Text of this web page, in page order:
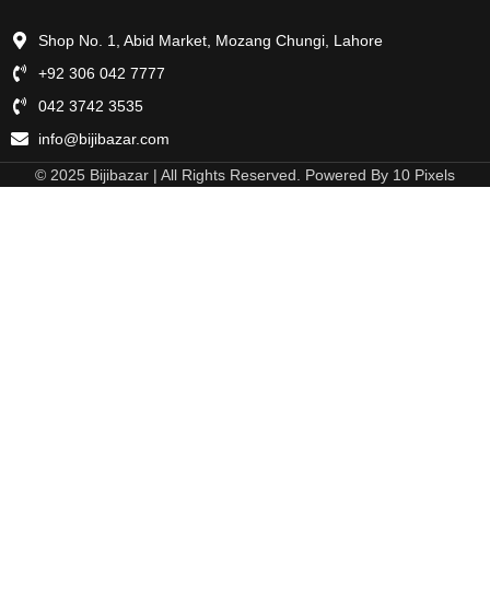
Shop No. 1, Abid Market, Mozang Chungi, Lahore
+92 306 042 7777
042 3742 3535
info@bijibazar.com
© 2025 Bijibazar | All Rights Reserved. Powered By 10 Pixels